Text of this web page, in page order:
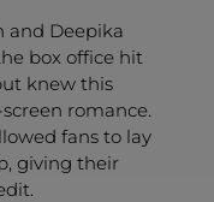
and Deepika
box office hit
knew this
romance.
fans to lay
giving their